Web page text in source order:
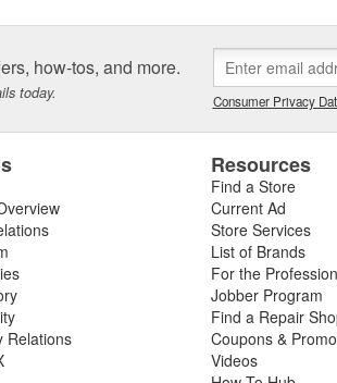
fuse. Ensuring a complete diagnosis can
service manual can help you complete
actuators, door lock switches, door lock
how-tos, and more.
today. Consumer Privacy
Relations
Resources
Find a Store
Current Ad
Store Services
List of Brands
For the
Jobber Program
Find a Repair
Coupons &
Videos